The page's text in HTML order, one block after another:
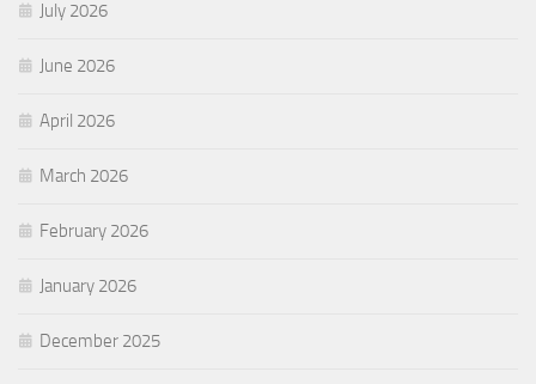
July 2026
June 2026
April 2026
March 2026
February 2026
January 2026
December 2025